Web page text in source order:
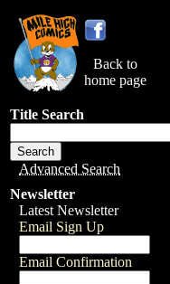
Back to
home page
Title Search
Advanced Search
Newsletter
Latest Newsletter
Email Sign Up
Email Confirmation